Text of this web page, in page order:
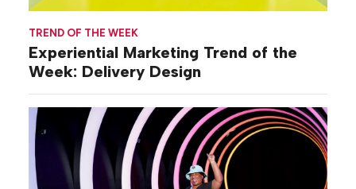
TREND OF THE WEEK
Experiential Marketing Trend of the
Week: Delivery Design